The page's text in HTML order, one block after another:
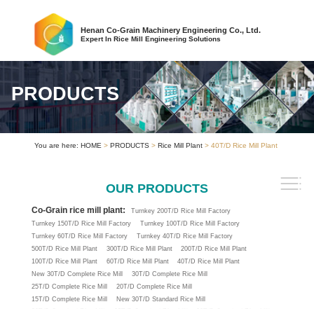
Henan Co-Grain Machinery Engineering Co., Ltd.
Expert In Rice Mill Engineering Solutions
PRODUCTS
You are here: HOME >PRODUCTS >Rice Mill Plant > 40T/D Rice Mill Plant
OUR PRODUCTS
Co-Grain rice mill plant:
Turnkey 200T/D Rice Mill Factory
Turnkey 150T/D Rice Mill Factory
Turnkey 100T/D Rice Mill Factory
Turnkey 60T/D Rice Mill Factory
Turnkey 40T/D Rice Mill Factory
500T/D Rice Mill Plant
300T/D Rice Mill Plant
200T/D Rice Mill Plant
100T/D Rice Mill Plant
60T/D Rice Mill Plant
40T/D Rice Mill Plant
New 30T/D Complete Rice Mill
30T/D Complete Rice Mill
25T/D Complete Rice Mill
20T/D Complete Rice Mill
15T/D Complete Rice Mill
New 30T/D Standard Rice Mill